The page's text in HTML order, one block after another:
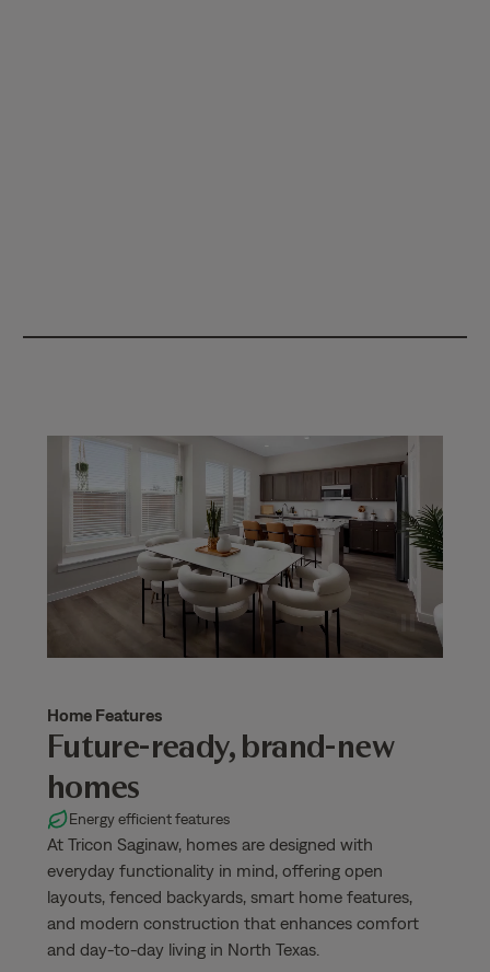
Home Features
Future-ready, brand-new
homes
Energy efficient features
At Tricon Saginaw, homes are designed with
everyday functionality in mind, offering open
layouts, fenced backyards, smart home features,
and modern construction that enhances comfort
and day-to-day living in North Texas.